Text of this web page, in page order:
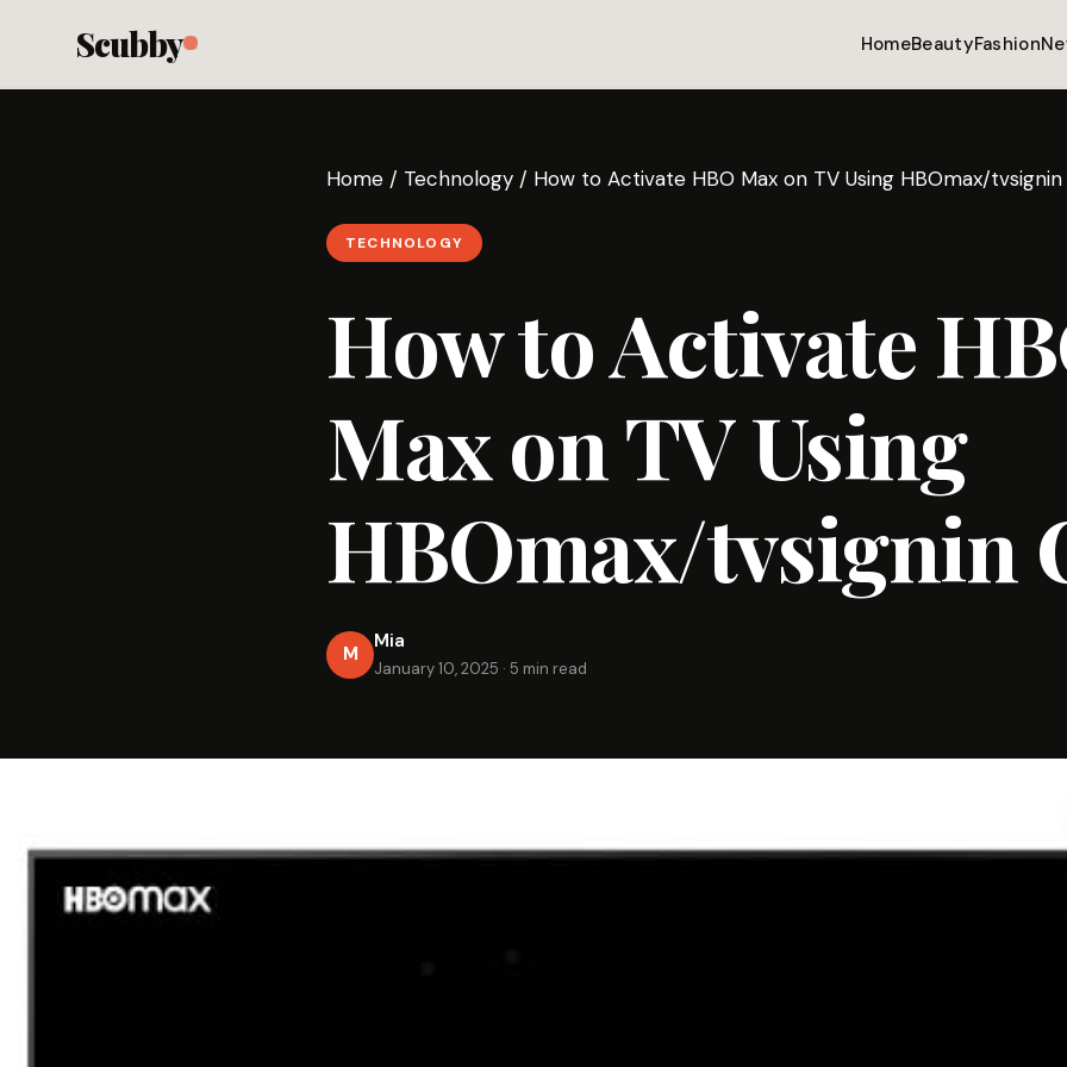
Scubby HomeBeautyFashion
Home / Technology / How to Activate HBO Max on TV Using HBOmax/
TECHNOLOGY
How to Activate
Max on TV Using
HBOmax/tvsignin
M
Mia
January 10, 2025 · 5 min read